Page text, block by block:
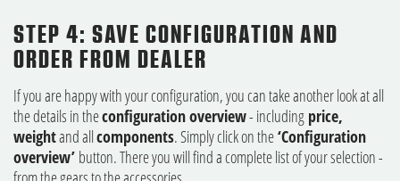
STEP 4: SAVE CONFIGURATION AND
ORDER FROM DEALER
If you are happy with your configuration, you can take another look at all
the details in theconfiguration overview- including price,
weightand allcomponents. Simply click on the‘Configuration
overview’ button. There you will find a complete list of your selection -